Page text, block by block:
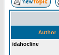
Author
idahocline